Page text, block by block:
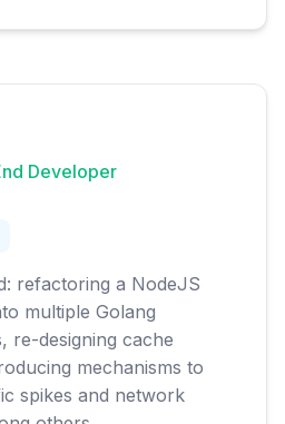
Developer
refactoring a NodeJS
multiple Golang
re-designing cache
mechanisms to
spikes and network